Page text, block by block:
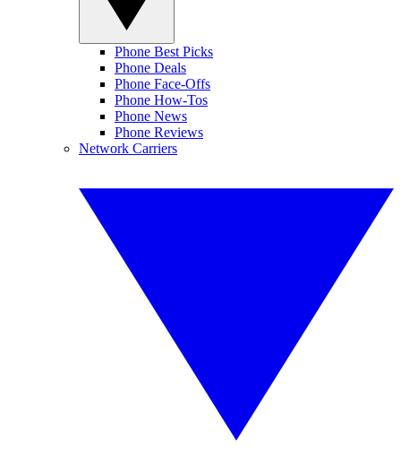
Phone Best Picks
Phone Deals
Phone Face-Offs
Phone How-Tos
Phone News
Phone Reviews
Network Carriers